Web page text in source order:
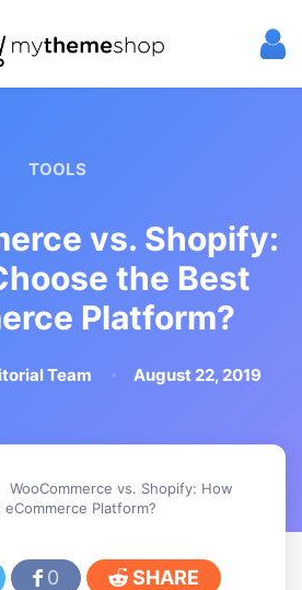
TOOLS
vs. Shopify:
the Best
Platform?
Team August 22, 2019
WooCommerce vs. Shopify: How
Platform?
0 SHARE